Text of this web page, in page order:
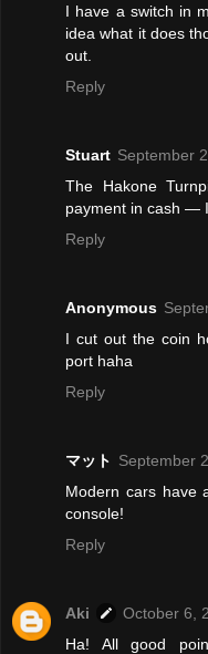
I have a switch in
idea what it does
out.
Reply
Stuart September
The Hakone
payment in cash —
Reply
Anonymous
I cut out the coin
port haha
Reply
マット September
Modern cars have
console!
Reply
Aki
October 6,
Ha! All good